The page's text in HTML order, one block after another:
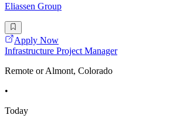
Eliassen Group
Apply Now
Infrastructure Project Manager
Remote or Almont, Colorado
•
Today